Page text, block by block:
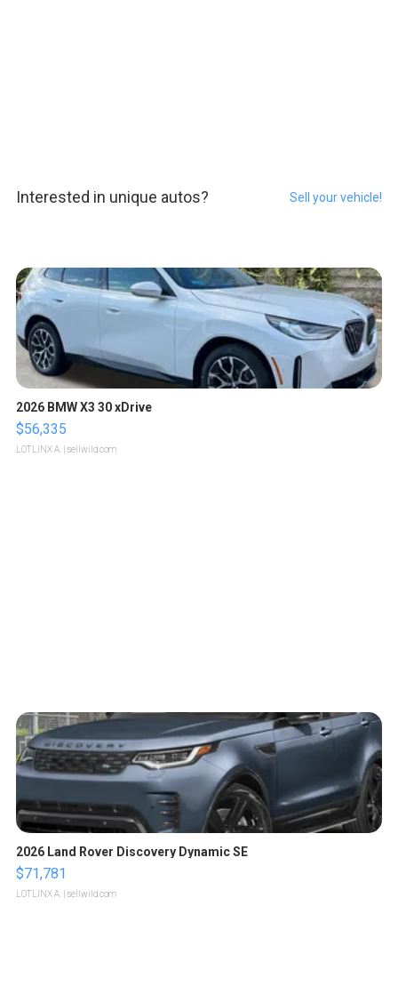
Interested in unique autos? Sell your vehicle!
2026 BMW X3 30 xDrive
$56,335
LOTLINX A. | sellwild.com
2026 Land Rover Discovery Dynamic SE
$71,781
LOTLINX A. | sellwild.com